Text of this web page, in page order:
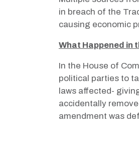
in breach of the
causing economic
What Happened in
In the House of
political parties to
laws affected-
accidentally
amendment was